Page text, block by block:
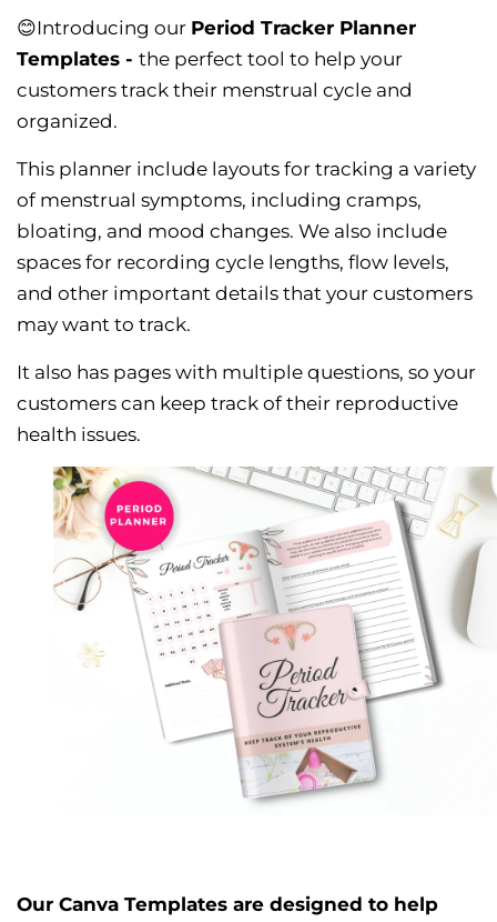
😊Introducing our Period Tracker Planner
Templates - the perfect tool to help your
customers track their menstrual cycle and
organized.
This planner include layouts for tracking a variety
of menstrual symptoms, including cramps,
bloating, and mood changes. We also include
spaces for recording cycle lengths, flow levels,
and other important details that your customers
may want to track.
It also has pages with multiple questions, so your
customers can keep track of their reproductive
health issues.
Our Canva Templates are designed to help